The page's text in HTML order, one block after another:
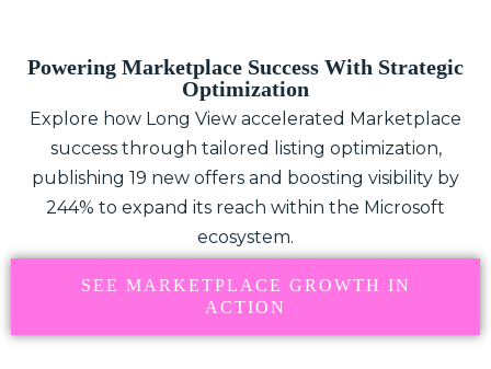
Powering Marketplace Success With Strategic
Optimization
Explore how Long View accelerated Marketplace
success through tailored listing optimization,
publishing 19 new offers and boosting visibility by
244% to expand its reach within the Microsoft
ecosystem.
SEE MARKETPLACE GROWTH IN
ACTION